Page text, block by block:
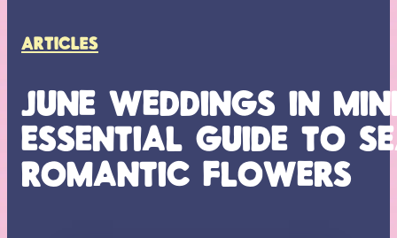
ARTICLES
JUNE WEDDINGS IN
ESSENTIAL GUIDE TO
ROMANTIC FLOWERS